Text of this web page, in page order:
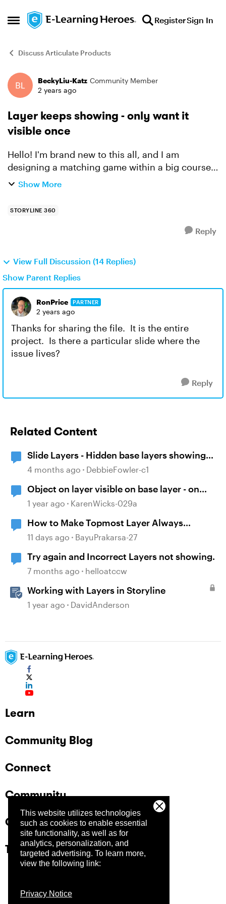
This website utilizes technologies
such as cookies to enable essential
site functionality, as well as for
analytics, personalization, and
targeted advertising. To learn more,
view the following link:
Privacy Notice
Open Side Menu
Skip to content RegisterSign In
Discuss Articulate Products
Forum Discussion
BeckyLiu-Katz Community Member
2 years ago
Layer keeps showing - only want it
visible once
Hello! I'm brand new to this all, and I am
designing a matching game within a big course,
and the game is 99% done. I just have one snag:
Show More
STORYLINE 360
Reply
View Full Discussion (14 Replies)
Show Parent Replies
RonPrice PARTNER
2 years ago
Thanks for sharing the file. It is the entire
project. Is there a particular slide where the
issue lives?
Reply
Related Content
Slide Layers - Hidden base layers showing
up
4 months ago DebbieFowler-c1
Object on layer visible on base layer - on
purpose!
1 year ago KarenWicks-029a
How to Make Topmost Layer Always
Showing in Storyline
11 days ago BayuPrakarsa-27
Try again and Incorrect Layers not showing.
7 months ago helloatccw
Working with Layers in Storyline
1 year ago DavidAnderson
Learn
Community Blog
Connect
Community
Company
Trust Center